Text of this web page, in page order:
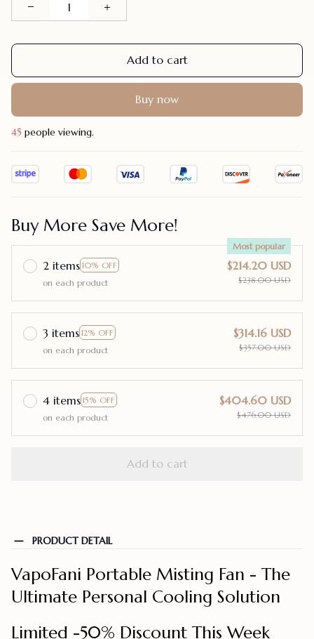
Add to cart
Buy now
48 people viewing.
Buy More Save More!
2 items 10% OFF
Most popular
on each product
$214.20 USD
$238.00 USD
3 items 12% OFF
on each product
$314.16 USD
$357.00 USD
4 items 15% OFF
on each product
$404.60 USD
$476.00 USD
Add to cart
PRODUCT DETAIL
VapoFani Portable Misting Fan - The
Ultimate Personal Cooling Solution
Limited -50% Discount This Week